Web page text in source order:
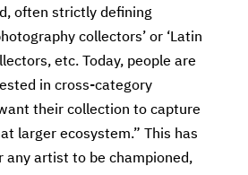
often strictly defining
collectors’ or ‘Latin
etc. Today, people are
in cross-category
their collection to capture
larger ecosystem.” This has
any artist to be championed,